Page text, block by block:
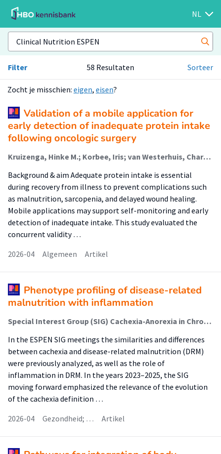
NL
Filter 58 Resultaten Sorteer
Zocht je misschien: eigen, eisen?
Validation of a mobile application for
early detection of inadequate protein intake
following oncologic surgery
Kruizenga, Hinke M.; Korbee, Iris; van Westerhuis, Charlotte (Lectoraat Fysiotherapie -Bewegen Naar Preventieve Zorg); van der Schaaf, Marike; van der Leeden, Marike; de Leeuwerk, Marijke E.
Background & aim Adequate protein intake is essential
during recovery from illness to prevent complications such
as malnutrition, sarcopenia, and delayed wound healing.
Mobile applications may support self-monitoring and early
detection of inadequate intake. This study evaluated the
concurrent validity …
2026-04
Algemeen Artikel
Phenotype profiling of disease-related
malnutrition with inflammation
Special Interest Group (SIG) Cachexia-Anorexia in Chronic Wasting Diseases
In the ESPEN SIG meetings the similarities and differences
between cachexia and disease-related malnutrition (DRM)
were previously analyzed, as well as the role of
inflammation in DRM. In the years 2023–2025, the SIG
moving forward emphasized the relevance of the evolution
of the cachexia definition …
2026-04
Gezondheid; … Artikel